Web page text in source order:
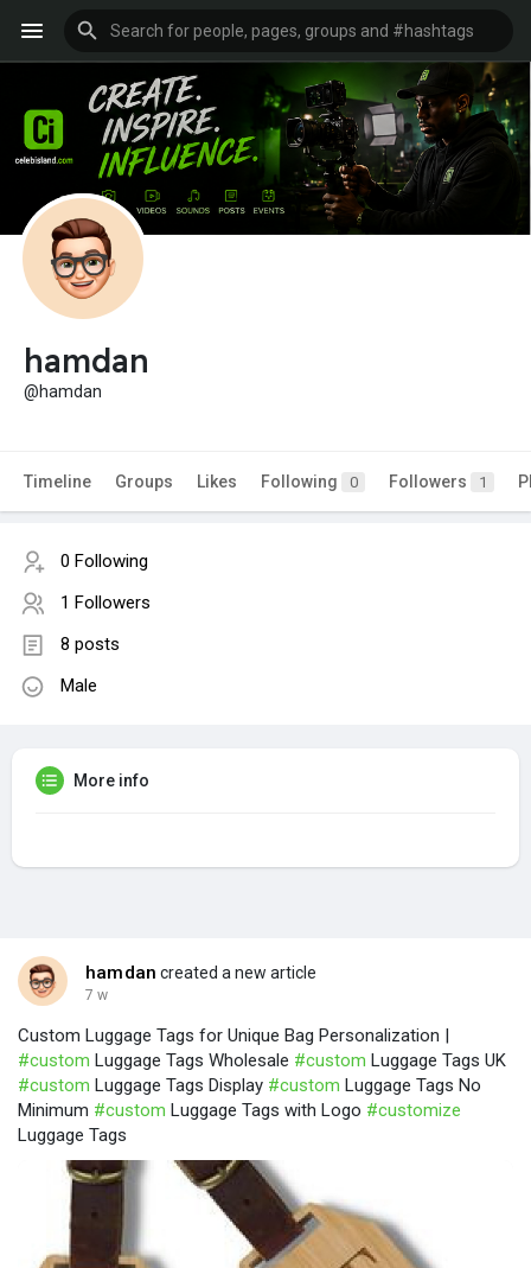
hamdan
@hamdan
Timeline Groups Likes Following 0 Followers 1
0 Following
1 Followers
8 posts
Male
More info
hamdan created a new article
7 w
Custom Luggage Tags for Unique Bag Personalization |
#custom Luggage Tags Wholesale #custom Luggage Tags UK
#custom Luggage Tags Display #custom Luggage Tags No
Minimum #custom Luggage Tags with Logo #customize
Luggage Tags